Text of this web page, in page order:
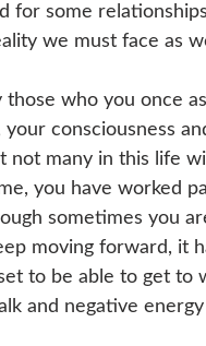
for some
we must face as
who you once
consciousness
not many in this life
you have worked
sometimes you
moving forward, it
to be able to get to
and negative